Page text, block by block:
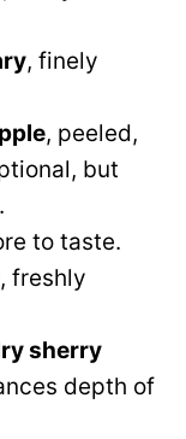
, finely
, peeled,
but
to taste.
, freshly
sherry
depth of